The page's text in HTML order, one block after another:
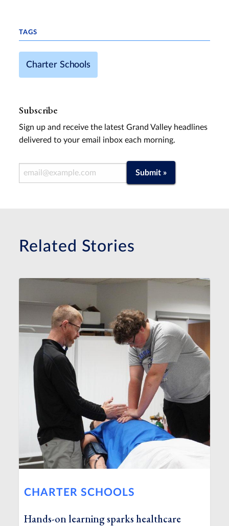
TAGS
Charter Schools
Subscribe
Sign up and receive the latest Grand Valley headlines
delivered to your email inbox each morning.
Email Address Submit »
Related Stories
CHARTER SCHOOLS
Hands-on learning sparks healthcare